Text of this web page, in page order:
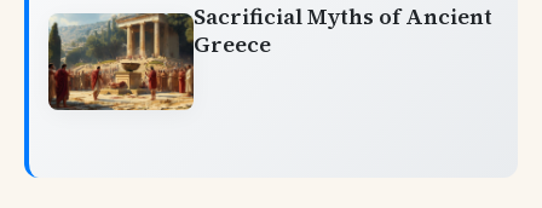
Sacrificial Myths of Ancient
Greece